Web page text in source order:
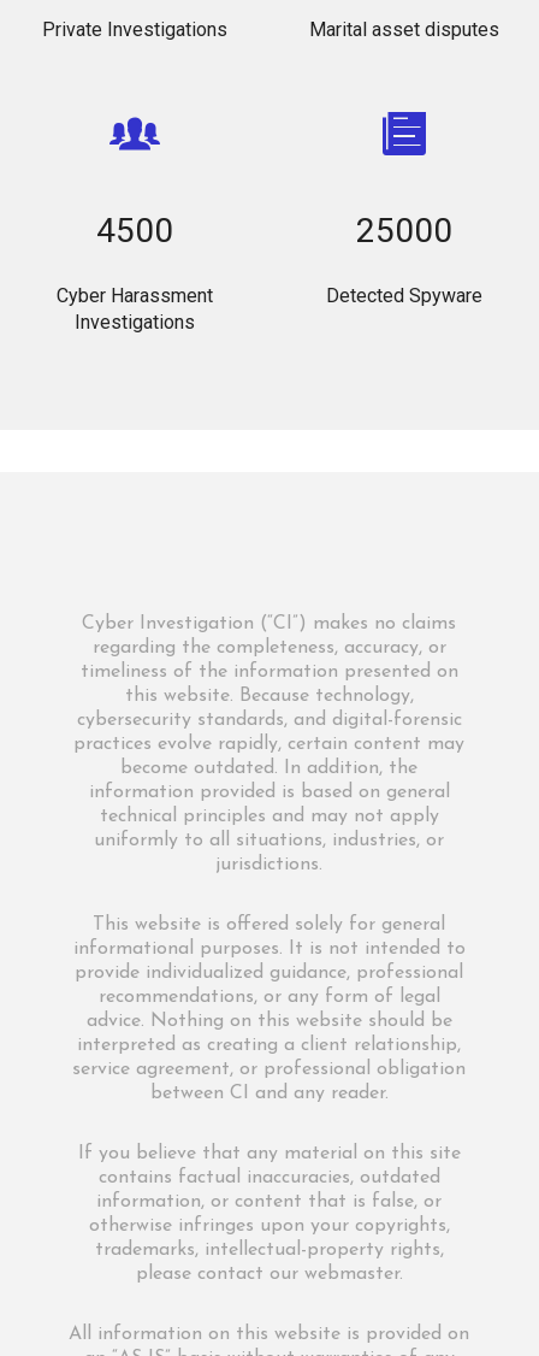
Private Investigations Marital asset disputes
4500
Cyber Harassment
Investigations
25000
Detected Spyware
Cyber Investigation (“CI”) makes no claims
regarding the completeness, accuracy, or
timeliness of the information presented on
this website. Because technology,
cybersecurity standards, and digital-forensic
practices evolve rapidly, certain content may
become outdated. In addition, the
information provided is based on general
technical principles and may not apply
uniformly to all situations, industries, or
jurisdictions.
This website is offered solely for general
informational purposes. It is not intended to
provide individualized guidance, professional
recommendations, or any form of legal
advice. Nothing on this website should be
interpreted as creating a client relationship,
service agreement, or professional obligation
between CI and any reader.
If you believe that any material on this site
contains factual inaccuracies, outdated
information, or content that is false, or
otherwise infringes upon your copyrights,
trademarks, intellectual-property rights,
please contact our webmaster.
All information on this website is provided on